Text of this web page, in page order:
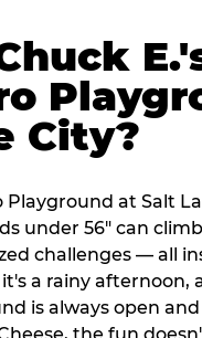
City?
Playground at Salt
under 56" can
challenges — all
a rainy afternoon,
is always open